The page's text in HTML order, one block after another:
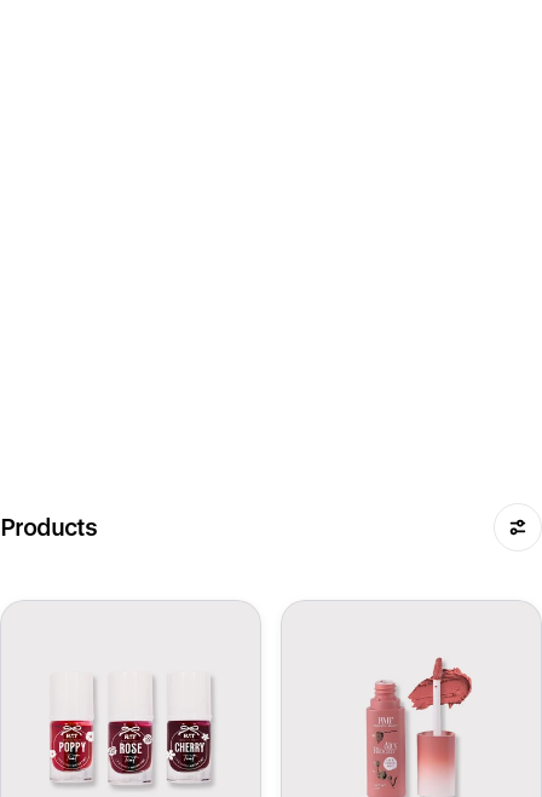
Products